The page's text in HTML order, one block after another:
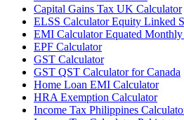
Capital Gains Tax UK Calculator
ELSS Calculator Equity Linked
EMI Calculator Equated
EPF Calculator
GST Calculator
GST QST Calculator for Canada
Home Loan EMI Calculator
HRA Exemption Calculator
Income Tax Philippines